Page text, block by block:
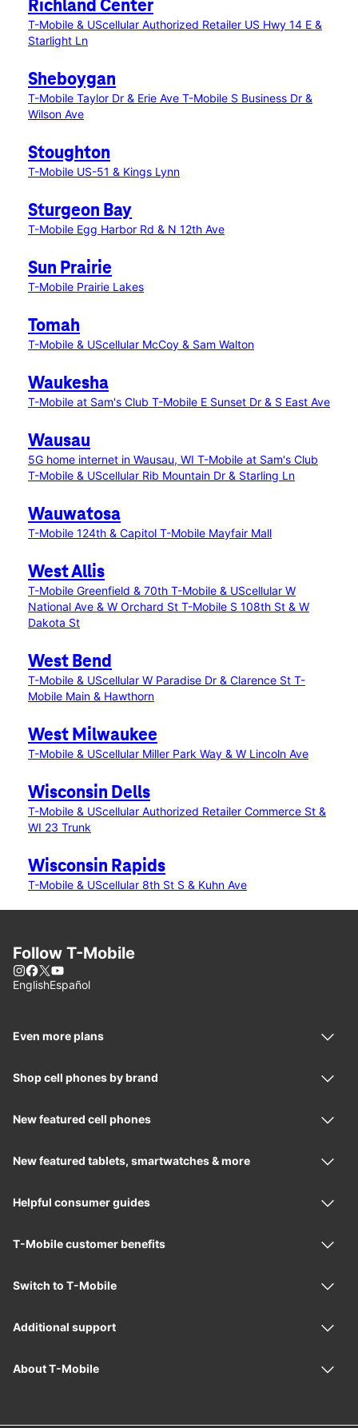
Richland Center
T-Mobile & UScellular Authorized Retailer US Hwy 14 E &
Starlight Ln
Sheboygan
T-Mobile Taylor Dr & Erie Ave T-Mobile S Business Dr &
Wilson Ave
Stoughton
T-Mobile US-51 & Kings Lynn
Sturgeon Bay
T-Mobile Egg Harbor Rd & N 12th Ave
Sun Prairie
T-Mobile Prairie Lakes
Tomah
T-Mobile & UScellular McCoy & Sam Walton
Waukesha
T-Mobile at Sam's Club T-Mobile E Sunset Dr & S East Ave
Wausau
5G home internet in Wausau, WI T-Mobile at Sam's Club
T-Mobile & UScellular Rib Mountain Dr & Starling Ln
Wauwatosa
T-Mobile 124th & Capitol T-Mobile Mayfair Mall
West Allis
T-Mobile Greenfield & 70th T-Mobile & UScellular W
National Ave & W Orchard St T-Mobile S 108th St & W
Dakota St
West Bend
T-Mobile & UScellular W Paradise Dr & Clarence St T-
Mobile Main & Hawthorn
West Milwaukee
T-Mobile & UScellular Miller Park Way & W Lincoln Ave
Wisconsin Dells
T-Mobile & UScellular Authorized Retailer Commerce St &
WI 23 Trunk
Wisconsin Rapids
T-Mobile & UScellular 8th St S & Kuhn Ave